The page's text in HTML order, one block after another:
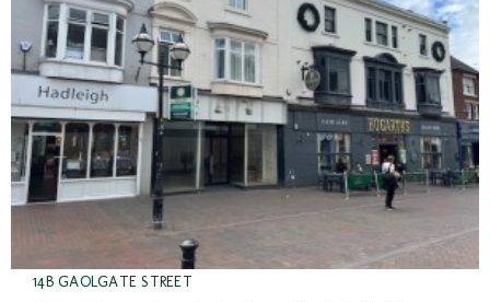
14B GAOLGATE STREET